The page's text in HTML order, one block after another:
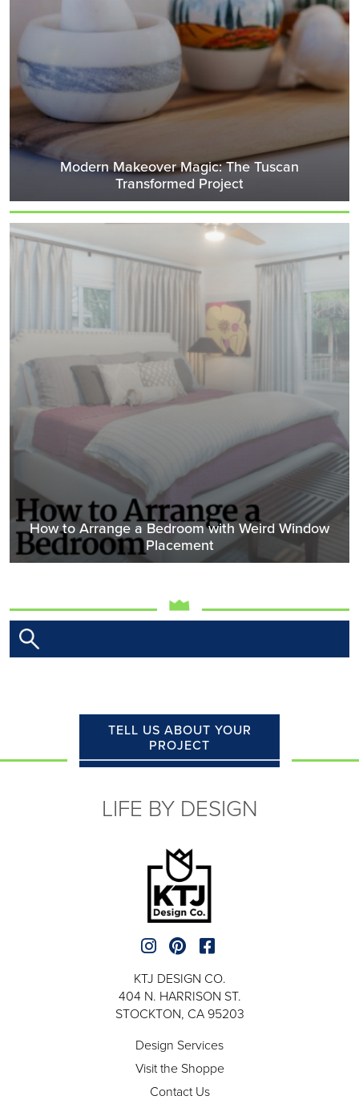
Modern Makeover Magic: The Tuscan
Transformed Project
How to Arrange a Bedroom with Weird Window
Placement
TELL US ABOUT YOUR
PROJECT
LIFE BY DESIGN
KTJ DESIGN CO.
404 N. HARRISON ST.
STOCKTON, CA 95203
Design Services
Visit the Shoppe
Contact Us